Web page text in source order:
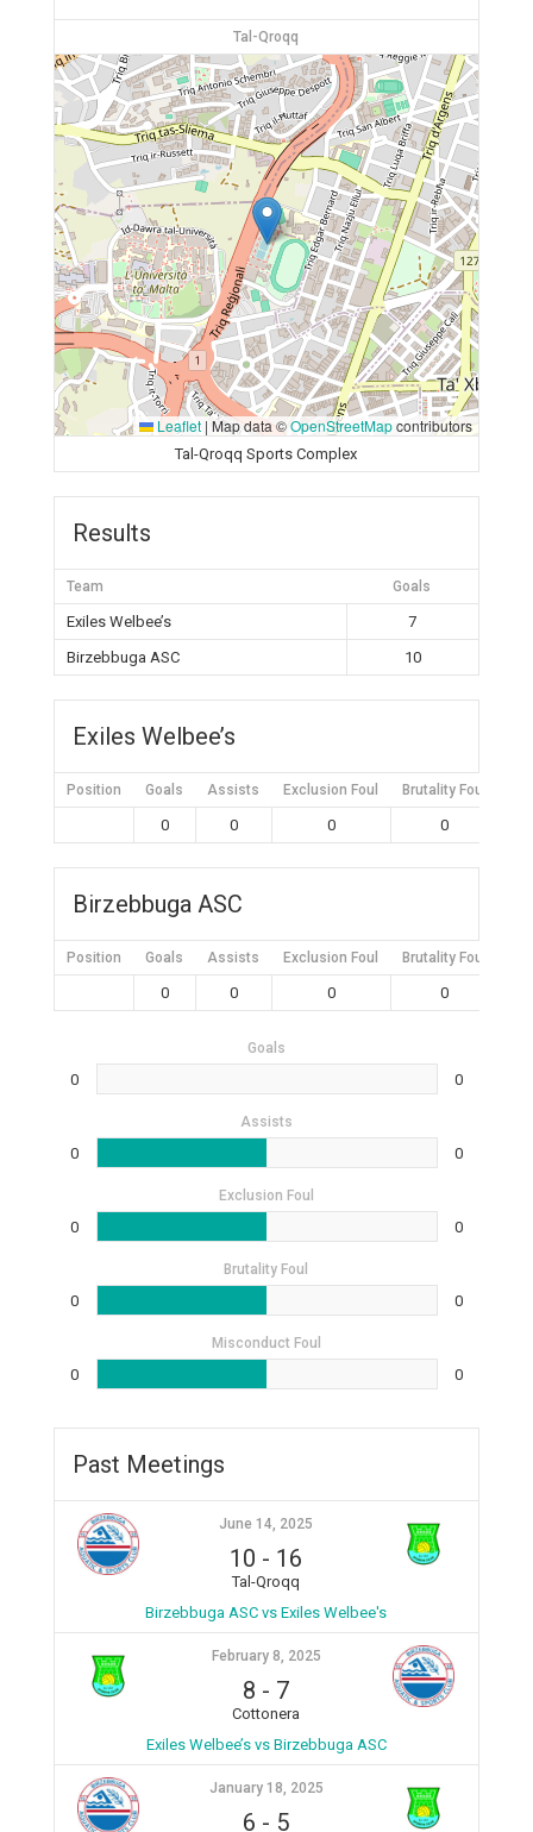
Tal-Qroqq
Leaflet | Map data ©OpenStreetMapcontributors
Tal-Qroqq Sports Complex
Results
Team Goals
Exiles Welbee’s
7
Birzebbuga ASC
10
Exiles Welbee’s
Position Goals Assists Exclusion Foul Brutality Foul
0 0 0 0
Birzebbuga ASC
Position Goals Assists Exclusion Foul Brutality Foul
0 0 0 0
Goals
0 0
Assists
0 0
Exclusion Foul
0 0
Brutality Foul
0 0
Misconduct Foul
0 0
Past Meetings
June 14, 2025
10 - 16
Tal-Qroqq
Birzebbuga ASC vs Exiles Welbee's
February 8, 2025
8 - 7
Cottonera
Exiles Welbee’s vs Birzebbuga ASC
January 18, 2025
6 - 5